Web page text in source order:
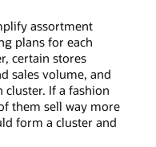
assortment
plans for each
certain stores
sales volume, and
cluster. If a fashion
them sell way more
form a cluster and